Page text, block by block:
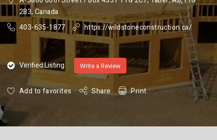
2B3, Canada
403-635-1877
https://wildstoneconstruction.ca/
Verified Listing Write a Review
Add to favorites Share Print